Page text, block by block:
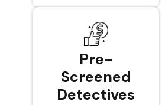
Pre-
Screened
Detectives